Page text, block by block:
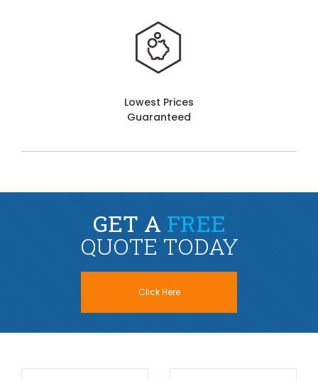
Lowest Prices
Guaranteed
GET A FREE
QUOTE TODAY
Click Here